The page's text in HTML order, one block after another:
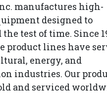
manufactures high-
designed to
test of time. Since
product lines have
energy, and
industries. Our
and serviced